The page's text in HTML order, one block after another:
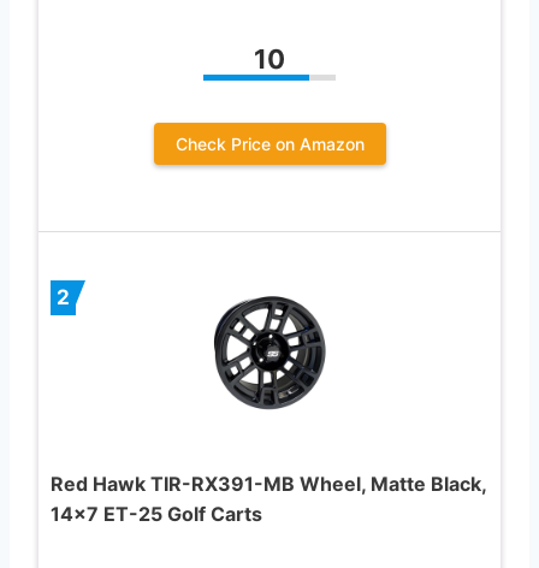
10
Check Price on Amazon
2
Red Hawk TIR-RX391-MB Wheel, Matte Black,
14×7 ET-25 Golf Carts